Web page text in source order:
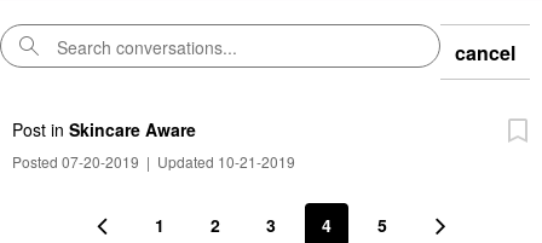
cancel
Post in Skincare Aware
Posted 07-20-2019 | Updated 10-21-2019
1 2 3 4 5